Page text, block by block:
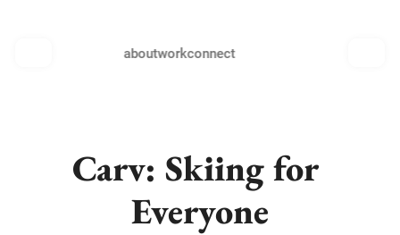
work
about connect
Carv: Skiing for
Everyone